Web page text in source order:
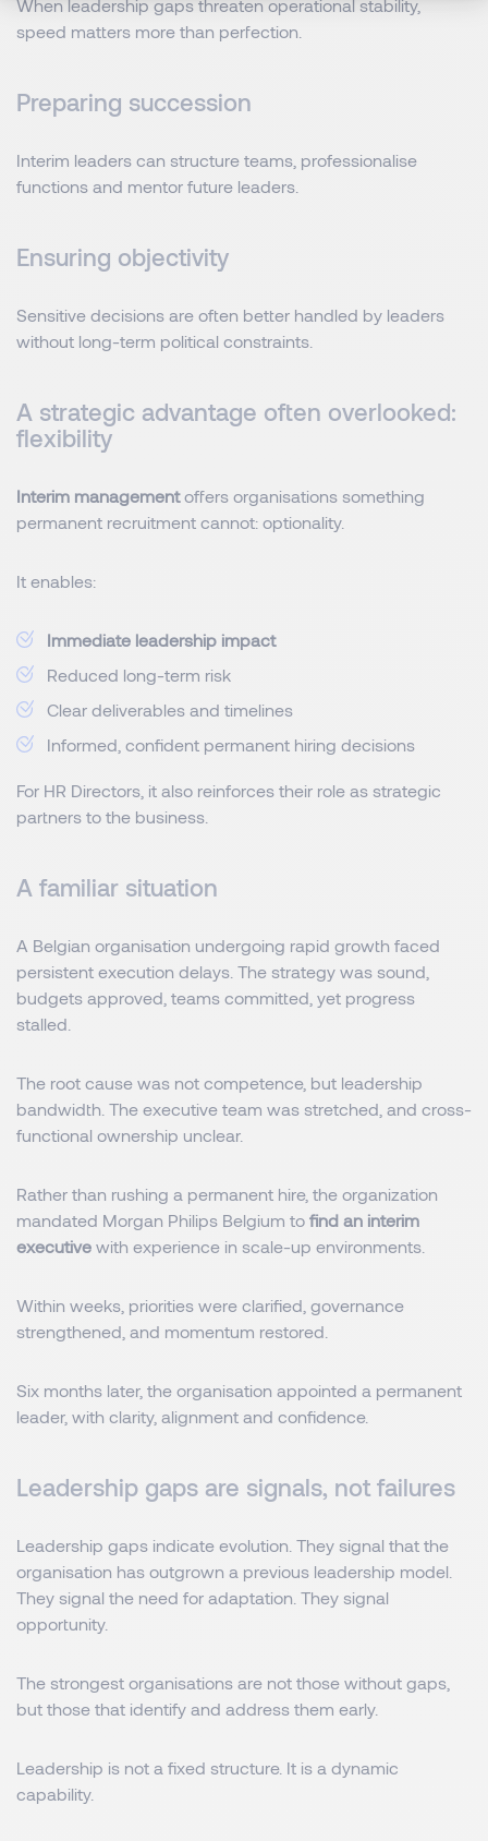
When leadership gaps threaten operational stability,
speed matters more than perfection.
Preparing succession
Interim leaders can structure teams, professionalise
functions and mentor future leaders.
Ensuring objectivity
Sensitive decisions are often better handled by leaders
without long-term political constraints.
A strategic advantage often overlooked:
flexibility
Interim managementoffers organisations something
permanent recruitment cannot: optionality.
It enables:
Immediate leadership impact
Reduced long-term risk
Clear deliverables and timelines
Informed, confident permanent hiring decisions
For HR Directors, it also reinforces their role as strategic
partners to the business.
A familiar situation
A Belgian organisation undergoing rapid growth faced
persistent execution delays. The strategy was sound,
budgets approved, teams committed, yet progress
stalled.
The root cause was not competence, but leadership
bandwidth. The executive team was stretched, and cross-
functional ownership unclear.
Rather than rushing a permanent hire, the organization
mandated Morgan Philips Belgium to find an interim
executive with experience in scale-up environments.
Within weeks, priorities were clarified, governance
strengthened, and momentum restored.
Six months later, the organisation appointed a permanent
leader, with clarity, alignment and confidence.
Leadership gaps are signals, not failures
Leadership gaps indicate evolution. They signal that the
organisation has outgrown a previous leadership model.
They signal the need for adaptation. They signal
opportunity.
The strongest organisations are not those without gaps,
but those that identify and address them early.
Leadership is not a fixed structure. It is a dynamic
capability.